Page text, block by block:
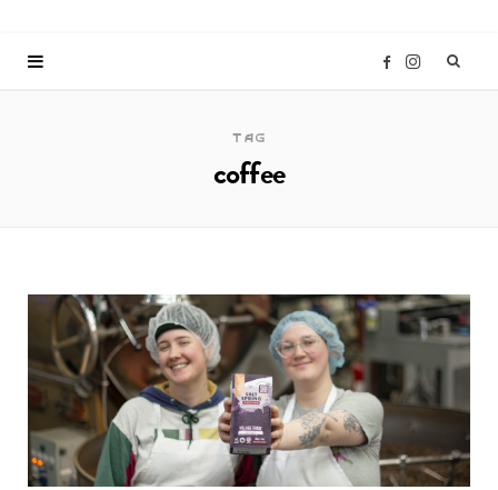
F
o
k
I
g
a
TAG
coffee